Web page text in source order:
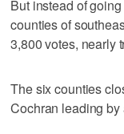
But instead of
counties of
3,800 votes, nearly
The six counties
Cochran leading by